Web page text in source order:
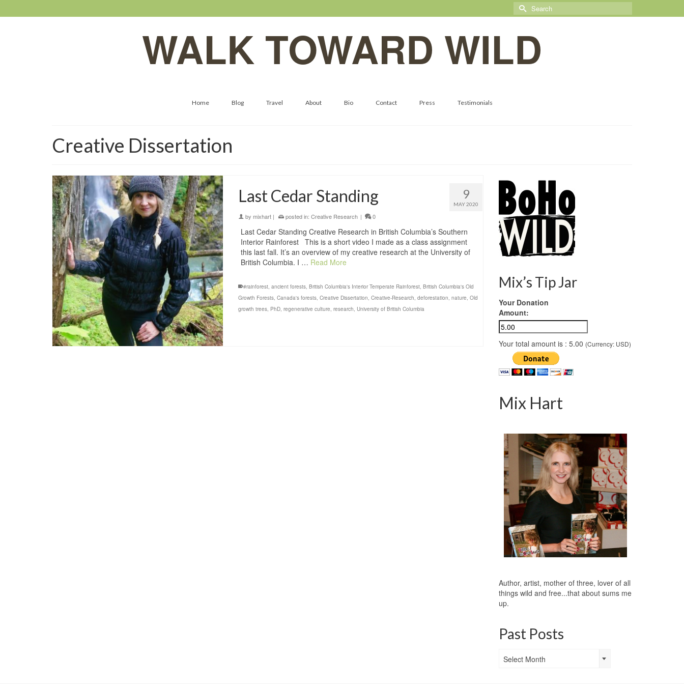
Search
for:
WALK TOWARD WILD
Home Blog Travel About Bio Contact Press Testimonials
Creative Dissertation
9
MAY 2020
Last Cedar Standing
by mixhart | posted in: Creative Research | 0
Last Cedar Standing Creative Research in British Columbia’s Southern
Interior Rainforest This is a short video I made as a class assignment
this last fall. It’s an overview of my creative research at the University of
British Columbia. I … Read More
#rainforest, ancient forests, British Columbia's Interior Temperate Rainforest, British Columbia's Old
Growth Forests, Canada's forests, Creative Dissertation, Creative-Research, deforestation, nature, Old
growth trees, PhD, regenerative culture, research, University of British Columbia
Mix’s Tip Jar
Your Donation
Amount:
Your total amount is : 5.00 (Currency: USD)
Mix Hart
Author, artist, mother of three, lover of all
things wild and free...that about sums me
up.
Past Posts
Posts
Select Month